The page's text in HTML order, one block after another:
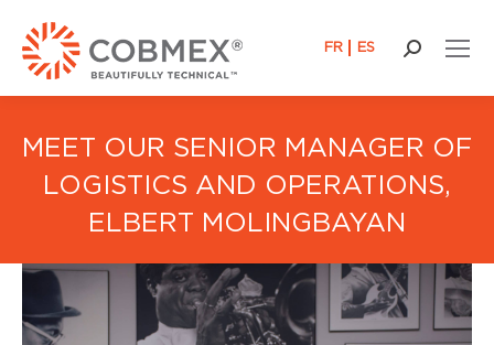
FR ES Search:
MEET OUR SENIOR MANAGER OF
LOGISTICS AND OPERATIONS,
ELBERT MOLINGBAYAN